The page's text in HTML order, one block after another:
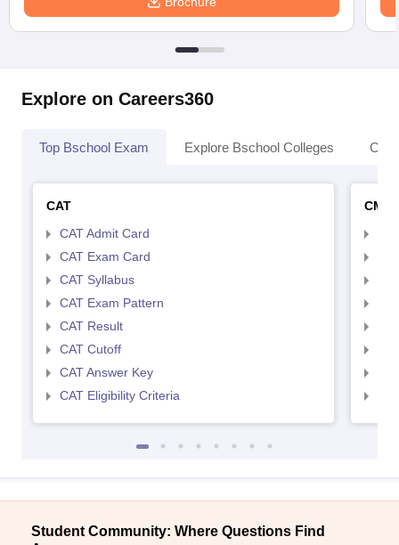
Explore on Careers360
Top Bschool Exam Explore Bschool Colleges
CAT
CAT Admit Card
CAT Exam Card
CAT Syllabus
CAT Exam Pattern
CAT Result
CAT Cutoff
CAT Answer Key
CAT Eligibility Criteria
CMAT
Student Community: Where Questions Find